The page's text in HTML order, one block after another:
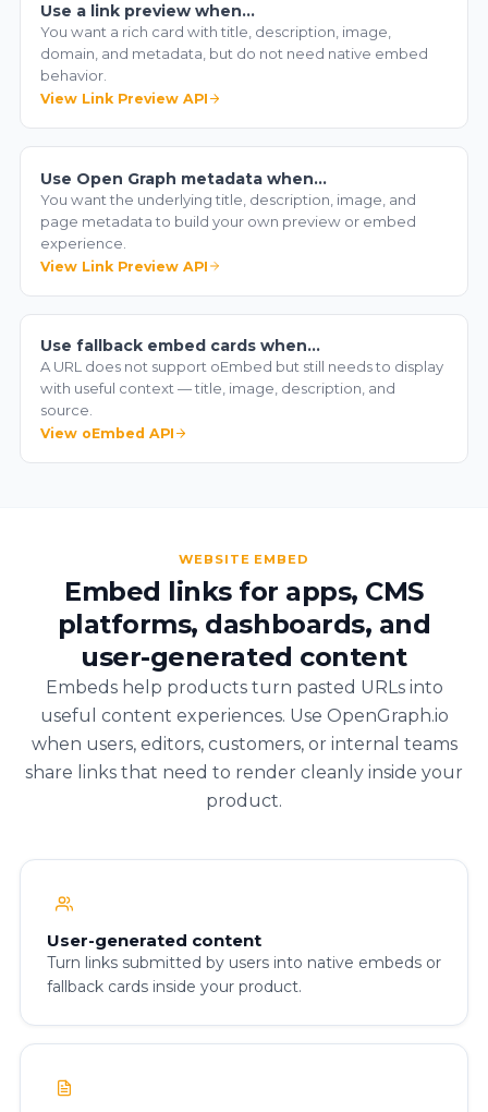
Use a link preview when…
You want a rich card with title, description, image,
domain, and metadata, but do not need native embed
behavior.
View Link Preview API
Use Open Graph metadata when…
You want the underlying title, description, image, and
page metadata to build your own preview or embed
experience.
View Link Preview API
Use fallback embed cards when…
A URL does not support oEmbed but still needs to display
with useful context — title, image, description, and
source.
View oEmbed API
WEBSITE EMBED
Embed links for apps, CMS
platforms, dashboards, and
user-generated content
Embeds help products turn pasted URLs into
useful content experiences. Use OpenGraph.io
when users, editors, customers, or internal teams
share links that need to render cleanly inside your
product.
User-generated content
Turn links submitted by users into native embeds or
fallback cards inside your product.